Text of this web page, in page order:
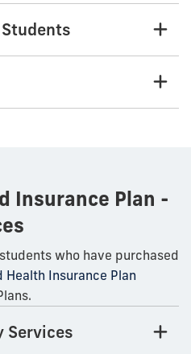
Insurance Plan -
who have purchased
Health Insurance Plan
Services